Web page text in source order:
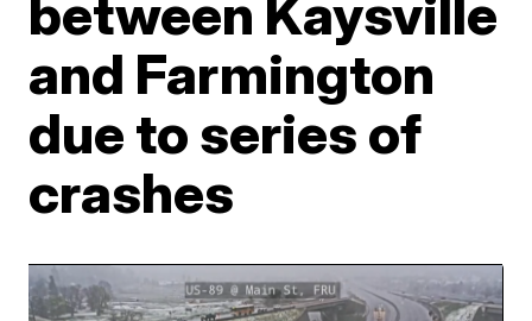
between Kaysville
and Farmington
due to series of
crashes